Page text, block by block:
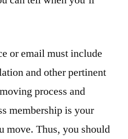
or email must include
and other pertinent
process and
membership is your
move. Thus, you should